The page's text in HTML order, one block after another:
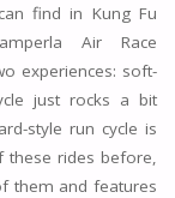
find in Kung Fu
Air Race
experiences: soft-
just rocks a bit
style run cycle is
these rides before,
them and features